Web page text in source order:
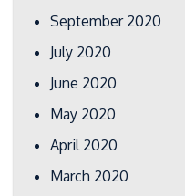
September 2020
July 2020
June 2020
May 2020
April 2020
March 2020